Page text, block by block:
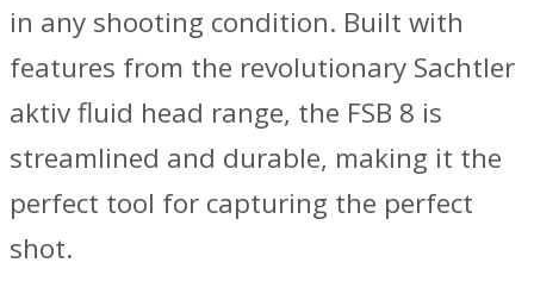
in any shooting condition. Built with
features from the revolutionary Sachtler
aktiv fluid head range, the FSB 8 is
streamlined and durable, making it the
perfect tool for capturing the perfect
shot.